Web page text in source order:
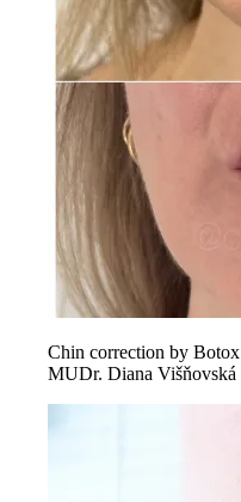
Chin correction by Botox
MUDr. Diana Višňovská